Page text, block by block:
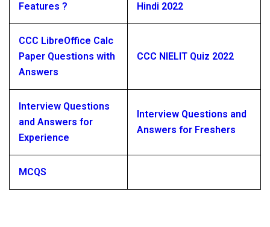
Features ?
Hindi 2022
CCC LibreOffice Calc
Paper Questions with
Answers
CCC NIELIT Quiz 2022
Interview Questions
and Answers for
Experience
Interview Questions and
Answers for Freshers
MCQS